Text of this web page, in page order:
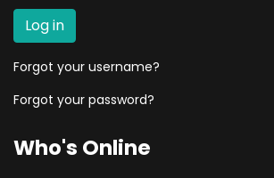
Log in
Forgot your username?
Forgot your password?
Who's Online